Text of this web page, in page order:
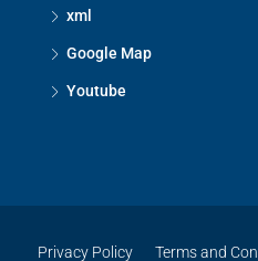
xml
Google Map
Youtube
Privacy Policy Terms and